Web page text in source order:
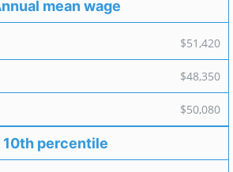
mean wage
$51,420
$48,350
$50,080
10th percentile